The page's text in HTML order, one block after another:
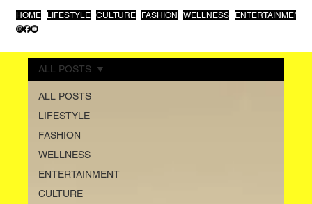
HOME LIFESTYLE CULTURE FASHION WELLNESS ENTERTAINMENT
ALL POSTS
LIFESTYLE
FASHION
WELLNESS
ENTERTAINMENT
CULTURE
ALL POSTS